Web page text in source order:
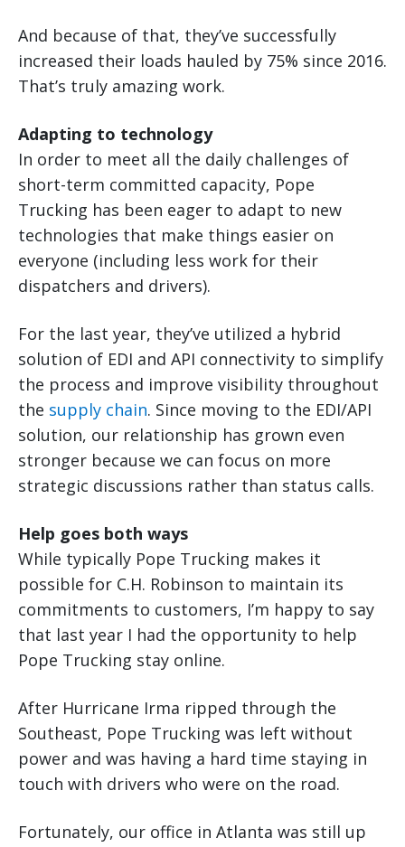
And because of that, they’ve successfully
increased their loads hauled by 75% since 2016.
That’s truly amazing work.
Adapting to technology
In order to meet all the daily challenges of
short-term committed capacity, Pope
Trucking has been eager to adapt to new
technologies that make things easier on
everyone (including less work for their
dispatchers and drivers).
For the last year, they’ve utilized a hybrid
solution of EDI and API connectivity to simplify
the process and improve visibility throughout
the supply chain. Since moving to the EDI/API
solution, our relationship has grown even
stronger because we can focus on more
strategic discussions rather than status calls.
Help goes both ways
While typically Pope Trucking makes it
possible for C.H. Robinson to maintain its
commitments to customers, I’m happy to say
that last year I had the opportunity to help
Pope Trucking stay online.
After Hurricane Irma ripped through the
Southeast, Pope Trucking was left without
power and was having a hard time staying in
touch with drivers who were on the road.
Fortunately, our office in Atlanta was still up